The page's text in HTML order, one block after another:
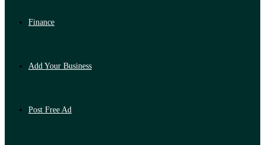
Finance
Add Your Business
Post Free Ad